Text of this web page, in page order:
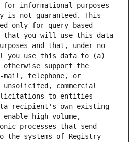
for informational purposes
is not guaranteed. This
only for query-based
that you will use this data
and that, under no
you use this data to (a)
support the
mail, telephone, or
commercial
to entities
recipient's own existing
high volume,
processes that send
the systems of Registry